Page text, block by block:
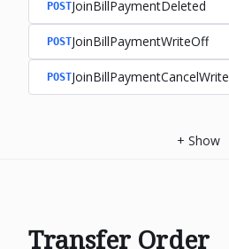
POSTJoinBillPaymentDeleted
POSTJoinBillPaymentWriteOff
POST
+ Show
Transfer Order